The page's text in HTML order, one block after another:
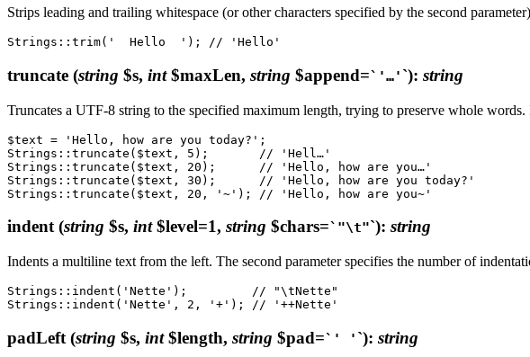
Strips leading and trailing whitespace (or other characters specified by the second
truncate (string $s, int$maxLen, string $append=`'…' `): string
Truncates a UTF-8 string to the specified maximum length, trying to preserve whole
$text = 'Hello, how are you today?';
Strings::truncate($text, 5);       // 'Hell…'
Strings::truncate($text, 20);      // 'Hello, how are you…'
Strings::truncate($text, 30);      // 'Hello, how are you today?'
indent(string $s, int$level=1, string $chars=`"\t"`): string
Indents a multiline text from the left. The second parameter specifies the number of
Strings::indent('Nette');         // "\tNette"
padLeft (string $s, int$length, string $pad=`' ' `): string